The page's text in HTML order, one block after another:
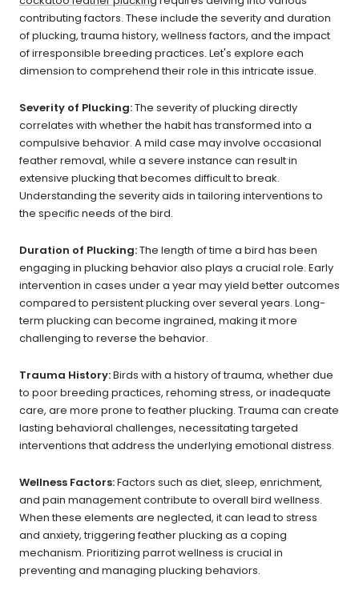
contributing factors. These include the severity and duration
of plucking, trauma history, wellness factors, and the impact
of irresponsible breeding practices. Let's explore each
dimension to comprehend their role in this intricate issue.
Severity of Plucking:The severity of plucking directly
correlates with whether the habit has transformed into a
compulsive behavior. A mild case may involve occasional
feather removal, while a severe instance can result in
extensive plucking that becomes difficult to break.
Understanding the severity aids in tailoring interventions to
the specific needs of the bird.
Duration of Plucking:The length of time a bird has been
engaging in plucking behavior also plays a crucial role. Early
intervention in cases under a year may yield better outcomes
compared to persistent plucking over several years. Long-
term plucking can become ingrained, making it more
challenging to reverse the behavior.
Trauma History:Birds with a history of trauma, whether due
to poor breeding practices, rehoming stress, or inadequate
care, are more prone to feather plucking. Trauma can create
lasting behavioral challenges, necessitating targeted
interventions that address the underlying emotional distress.
Wellness Factors:Factors such as diet, sleep, enrichment,
and pain management contribute to overall bird wellness.
When these elements are neglected, it can lead to stress
and anxiety, triggering feather plucking as a coping
mechanism. Prioritizing parrot wellness is crucial in
preventing and managing plucking behaviors.